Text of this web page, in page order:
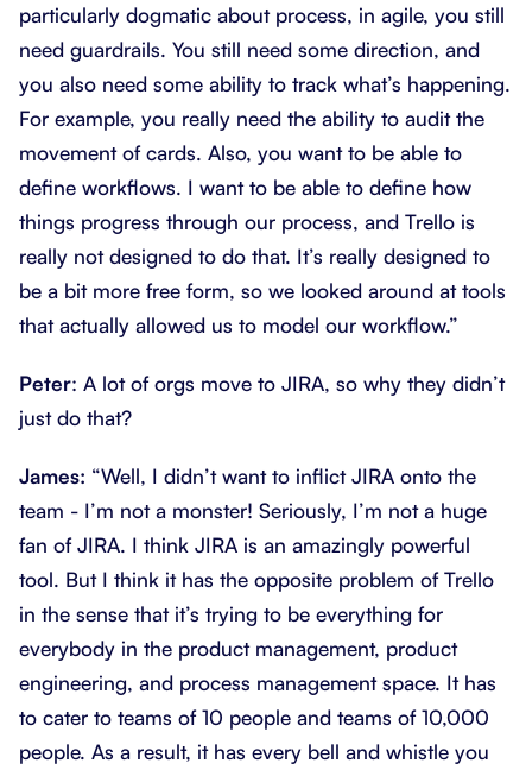
particularly dogmatic about process, in agile, you still
need guardrails. You still need some direction, and
you also need some ability to track what’s happening.
For example, you really need the ability to audit the
movement of cards. Also, you want to be able to
define workflows. I want to be able to define how
things progress through our process, and Trello is
really not designed to do that. It’s really designed to
be a bit more free form, so we looked around at tools
that actually allowed us to model our workflow.”
Peter: A lot of orgs move to JIRA, so why they didn’t
just do that?
James: “Well, I didn’t want to inflict JIRA onto the
team - I’m not a monster! Seriously, I’m not a huge
fan of JIRA. I think JIRA is an amazingly powerful
tool. But I think it has the opposite problem of Trello
in the sense that it’s trying to be everything for
everybody in the product management, product
engineering, and process management space. It has
to cater to teams of 10 people and teams of 10,000
people. As a result, it has every bell and whistle you